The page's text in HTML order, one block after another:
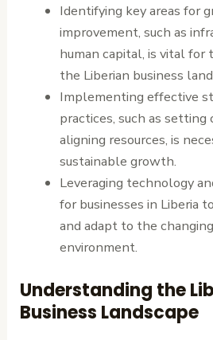
Identifying key areas for
improvement, such as
human capital, is vital
the Liberian business
Implementing effective
practices, such as setting
aligning resources, is
sustainable growth.
Leveraging technology
for businesses in Liberia
and adapt to the
environment.
Understanding the
Business Landscape